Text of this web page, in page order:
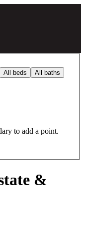
All beds All baths
to add a point.
&